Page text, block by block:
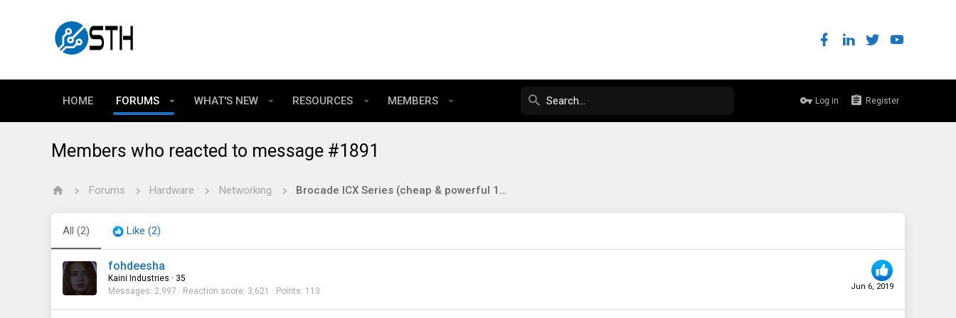
HOME FORUMS WHAT'S NEW RESOURCES MEMBERS Log in Register
Members who reacted to message #1891
Forums Hardware Networking Brocade ICX Series (cheap & powerful 10gbE/40gbE switching)
All (2) Like (2)
Jun 6, 2019
fohdeesha
Kaini Industries · 35
Messages 2,997 Reaction score 3,621 Points 113